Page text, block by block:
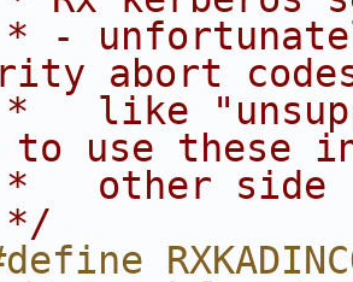
* -
abort
*   like
to use these
*   other side
*/